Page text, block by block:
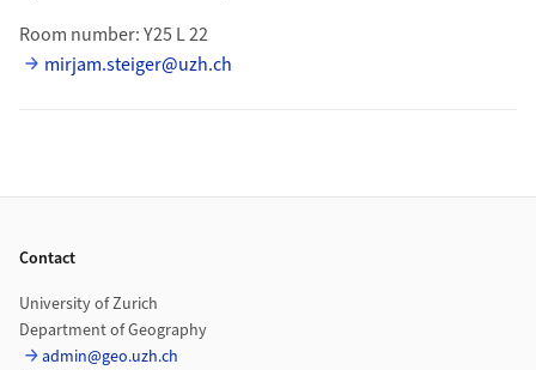
Room number: Y25 L 22
mirjam.steiger@uzh.ch
Contact
University of Zurich
Department of Geography
admin@geo.uzh.ch